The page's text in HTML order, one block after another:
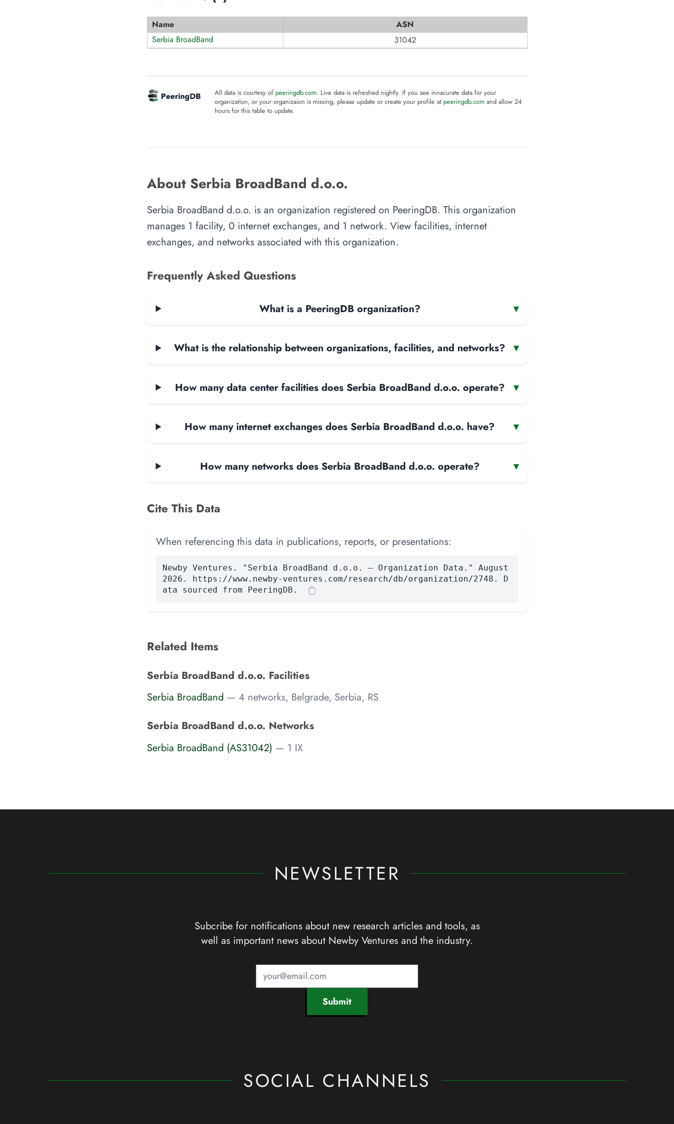
Name
ASN
Serbia BroadBand
31042
All data is courtesy of peeringdb.com. Live data is refreshed nightly. If you see innacurate data for your
organization, or your organizaion is missing, please update or create your profile at peeringdb.comand allow 24
hours for this table to update.
About Serbia BroadBand d.o.o.
Serbia BroadBand d.o.o. is an organization registered on PeeringDB. This organization
manages 1 facility, 0 internet exchanges, and 1 network. View facilities, internet
exchanges, and networks associated with this organization.
Frequently Asked Questions
What is a PeeringDB organization? ▾
What is the relationship between organizations, facilities, and networks? ▾
How many data center facilities does Serbia BroadBand d.o.o. operate? ▾
How many internet exchanges does Serbia BroadBand d.o.o. have? ▾
How many networks does Serbia BroadBand d.o.o. operate? ▾
Cite This Data
When referencing this data in publications, reports, or presentations:
Newby Ventures. "Serbia BroadBand d.o.o. — Organization Data." August
2026. https://www.newby-ventures.com/research/db/organization/2748. D
ata sourced from PeeringDB.
Related Items
Serbia BroadBand d.o.o. Facilities
Serbia BroadBand — 4 networks, Belgrade, Serbia, RS
Serbia BroadBand d.o.o. Networks
Serbia BroadBand (AS31042) — 1 IX
NEWSLETTER
Subcribe for notifications about new research articles and tools, as
well as important news about Newby Ventures and the industry.
Submit
SOCIAL CHANNELS